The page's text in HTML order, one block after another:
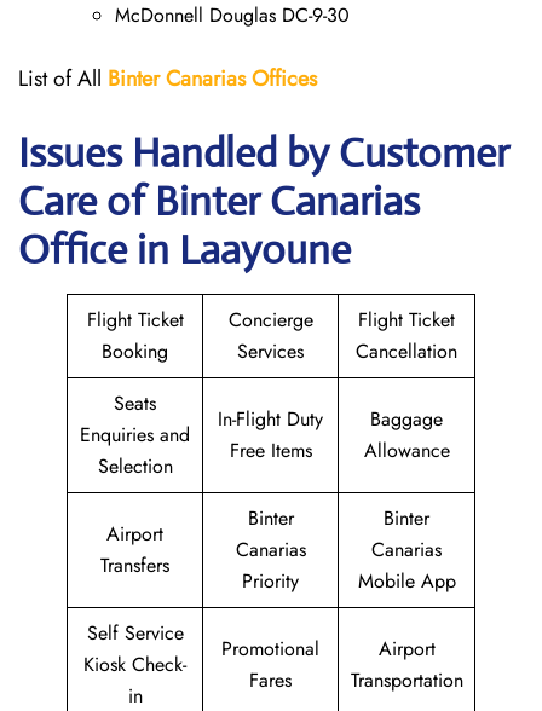
McDonnell Douglas DC-9-30
List of All Binter CanariasOffices
Issues Handled by Customer
Care of Binter Canarias
Office in Laayoune
Flight Ticket
Booking
Concierge
Services
Flight Ticket
Cancellation
Seats
Enquiries and
Selection
In-Flight Duty
Free Items
Baggage
Allowance
Airport
Transfers
Binter
Canarias
Priority
Binter
Canarias
Mobile App
Self Service
Kiosk Check-
in
Promotional
Fares
Airport
Transportation